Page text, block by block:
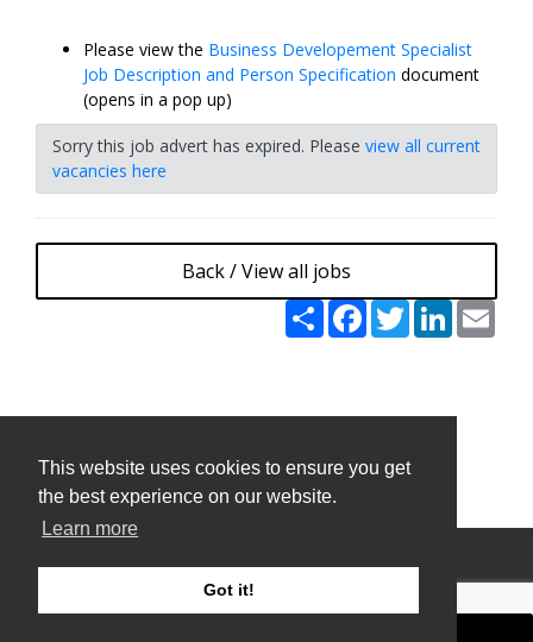
This website uses cookies to ensure you get
the best experience on our website.
Learn more
Got it!
This website uses cookies to ensure you get
the best experience on our website.
Learn more
Got it!
Please view the Business Developement Specialist
Job Description and Person Specification document
(opens in a pop up)
Sorry this job advert has expired. Please view all current
vacancies here
Back / View all jobs
Share Facebook
TwitterLinkedIn
Privacy Policy and Terms & Conditions
ATS Sign in (staff only)
Candidate sign in